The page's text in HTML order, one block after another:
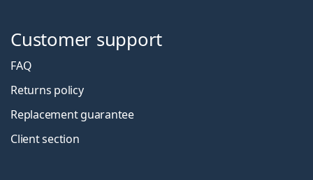
Customer support
FAQ
Returns policy
Replacement guarantee
Client section